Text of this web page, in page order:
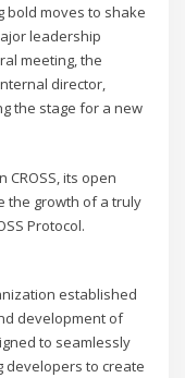
bold moves to shake
leadership
meeting, the
director,
the stage for a new
CROSS, its open
the growth of a truly
Protocol.
established
development of
to seamlessly
developers to create